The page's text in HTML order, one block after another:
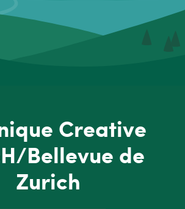
Creative
Bellevue de
Zurich